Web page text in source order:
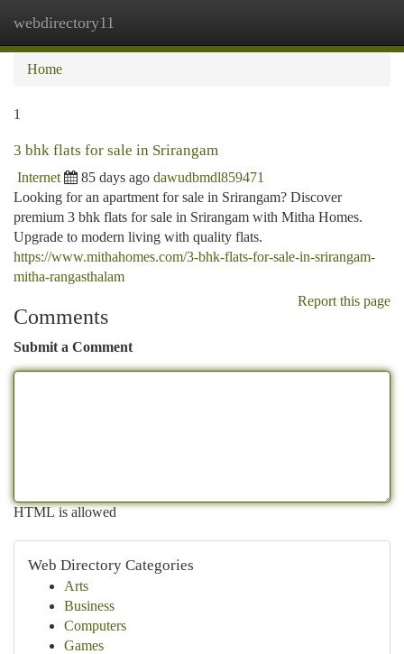
webdirectory11
Home
1
3 bhk flats for sale in Srirangam
Internet 85 days ago dawudbmdl859471
Looking for an apartment for sale in Srirangam? Discover
premium 3 bhk flats for sale in Srirangam with Mitha Homes.
Upgrade to modern living with quality flats.
https://www.mithahomes.com/3-bhk-flats-for-sale-in-srirangam-
mitha-rangasthalam
Report this page
Comments
Submit a Comment
HTML is allowed
Web Directory Categories
Arts
Business
Computers
Games